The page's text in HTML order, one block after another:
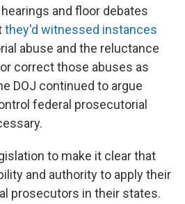
and floor debates
they'd witnessed instances
abuse and the reluctance
correct those abuses as
DOJ continued to argue
federal prosecutorial
to make it clear that
and authority to apply their
prosecutors in their states.